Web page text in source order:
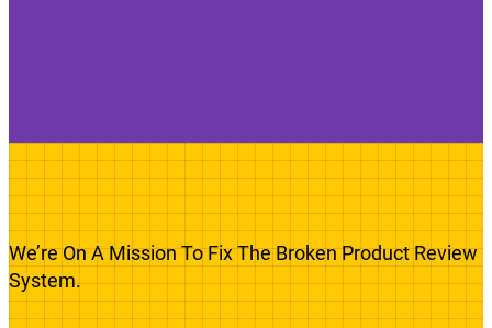
We’re On A Mission To Fix The Broken Product Review
System.